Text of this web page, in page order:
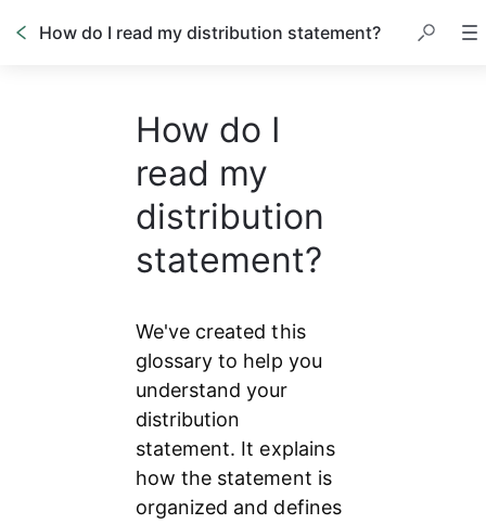
How do I read my distribution statement?
How do I
read my
distribution
statement?
We've created this
glossary to help you
understand your
distribution
statement. It explains
how the statement is
organized and defines